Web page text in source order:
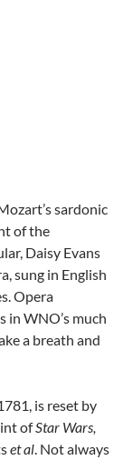
sardonic
of the
Daisy Evans
sung in English
Opera
in WNO’s much
a breath and
is reset by
ofStar Wars,
et al . Not always